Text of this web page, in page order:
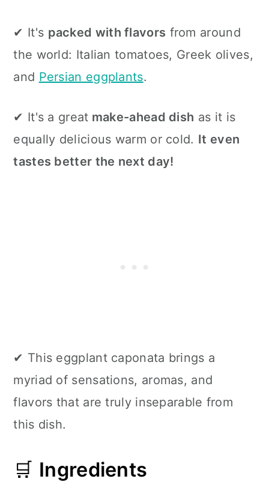
✔ It's packed with flavors from around
the world: Italian tomatoes, Greek olives,
and Persian eggplants.
✔ It's a great make-ahead dish as it is
equally delicious warm or cold. It even
tastes better the next day!
✔ This eggplant caponata brings a
myriad of sensations, aromas, and
flavors that are truly inseparable from
this dish.
🛒 Ingredients